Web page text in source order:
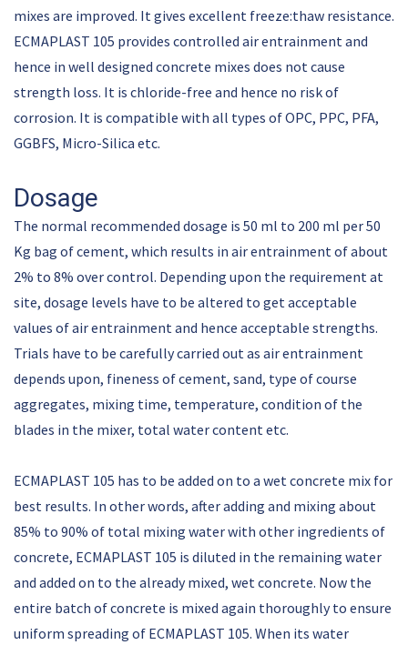
mixes are improved. It gives excellent freeze:thaw resistance.
ECMAPLAST 105 provides controlled air entrainment and
hence in well designed concrete mixes does not cause
strength loss. It is chloride-free and hence no risk of
corrosion. It is compatible with all types of OPC, PPC, PFA,
GGBFS, Micro-Silica etc.
Dosage
The normal recommended dosage is 50 ml to 200 ml per 50
Kg bag of cement, which results in air entrainment of about
2% to 8% over control. Depending upon the requirement at
site, dosage levels have to be altered to get acceptable
values of air entrainment and hence acceptable strengths.
Trials have to be carefully carried out as air entrainment
depends upon, fineness of cement, sand, type of course
aggregates, mixing time, temperature, condition of the
blades in the mixer, total water content etc.
ECMAPLAST 105 has to be added on to a wet concrete mix for
best results. In other words, after adding and mixing about
85% to 90% of total mixing water with other ingredients of
concrete, ECMAPLAST 105 is diluted in the remaining water
and added on to the already mixed, wet concrete. Now the
entire batch of concrete is mixed again thoroughly to ensure
uniform spreading of ECMAPLAST 105. When its water